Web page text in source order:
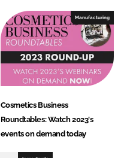
Manufacturing
Cosmetics Business
Roundtables: Watch 2023's
events on demand today